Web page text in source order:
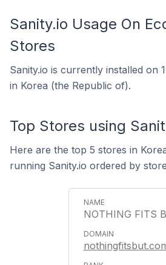
Sanity.io Usage On
Stores
Sanity.io is currently installed on
in Korea (the Republic of).
Top Stores using
Here are the top 5 stores in
running Sanity.io ordered by
NOTHING FITS